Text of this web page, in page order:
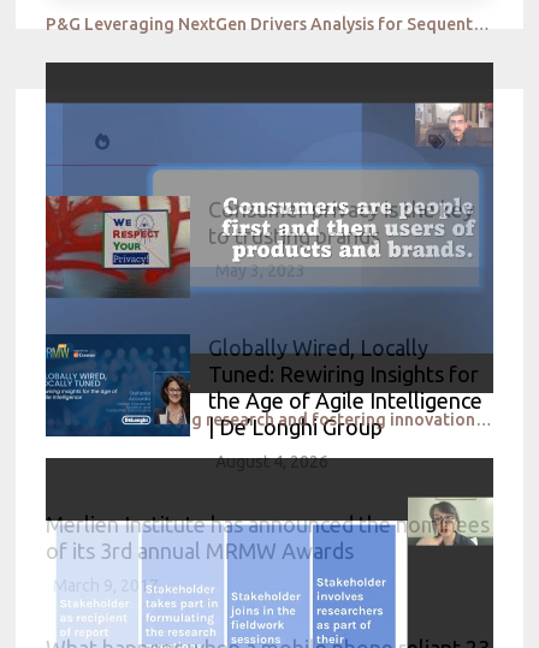
P&G Leveraging NextGen Drivers Analysis for Sequential Monadic Studies
Nestle Accelerating research and fostering innovation in the Market and Consumer Insights space in t
Consumer privacy is the key
to trusting brands
May 3, 2023
Globally Wired, Locally
Tuned: Rewiring Insights for
the Age of Agile Intelligence
| De’Longhi Group
August 4, 2026
Merlien Institute has announced the nominees
of its 3rd annual MRMW Awards
March 9, 2017